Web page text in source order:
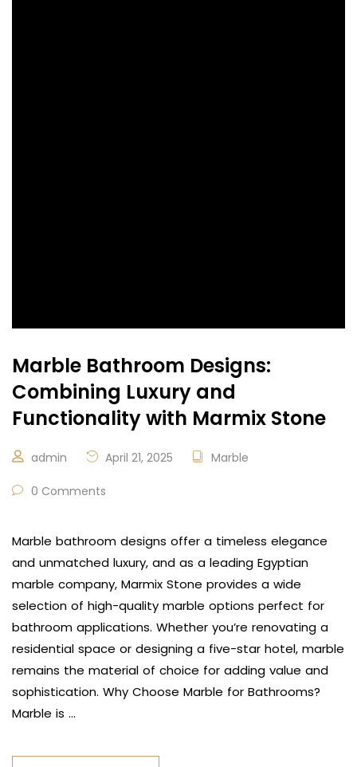
Marble Bathroom Designs:
Combining Luxury and
Functionality with Marmix Stone
admin April 21, 2025 Marble
0 Comments
Marble bathroom designs offer a timeless elegance
and unmatched luxury, and as a leading Egyptian
marble company, Marmix Stone provides a wide
selection of high-quality marble options perfect for
bathroom applications. Whether you’re renovating a
residential space or designing a five-star hotel, marble
remains the material of choice for adding value and
sophistication. Why Choose Marble for Bathrooms?
Marble is …